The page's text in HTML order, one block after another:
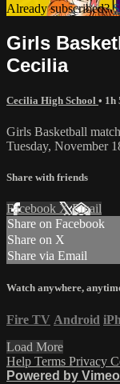
Already subscribed?
Girls
Cecilia
Cecilia High School • 1h
Girls Basketball
Tuesday, November
Share with friends
Facebook XEmail
Share on Facebook
Share on X
Share via Email
Watch anywhere,
Fire TV Android
Load More
Help Terms Privacy
Powered by Vimeo